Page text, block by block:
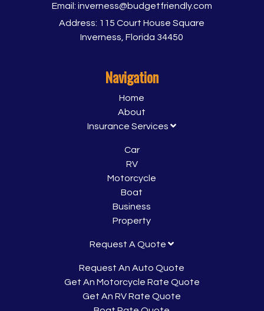
Email: inverness@budgetfriendly.com
Address: 115 Court House Square
Inverness, Florida 34450
Navigation
Home
About
Insurance Services
Car
RV
Motorcycle
Boat
Business
Property
Request A Quote
Request An Auto Quote
Get An Motorcycle Rate Quote
Get An RV Rate Quote